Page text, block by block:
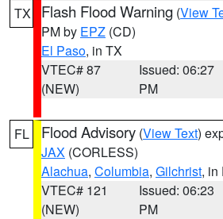
TX Flash Flood Warning (View
PM by EPZ (CD)
El Paso, in TX
VTEC# 87
(NEW)
Issued: 06:27
PM
FL Flood Advisory (View Text)
JAX (CORLESS)
Alachua, Columbia, Gilchrist, in
VTEC# 121
(NEW)
Issued: 06:23
PM